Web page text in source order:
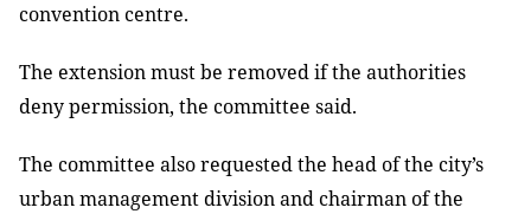
convention centre.
The extension must be removed if the authorities
deny permission, the committee said.
The committee also requested the head of the city’s
urban management division and chairman of the